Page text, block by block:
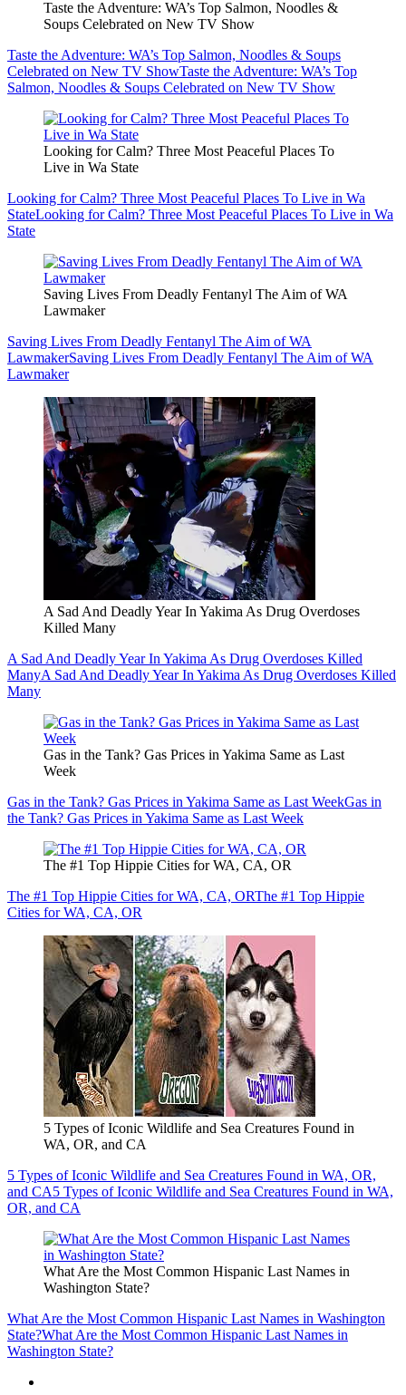
Taste the Adventure: WA’s Top Salmon, Noodles &
Soups Celebrated on New TV Show
Taste the Adventure: WA’s Top Salmon, Noodles & Soups
Celebrated on New TV ShowTaste the Adventure: WA’s Top
Salmon, Noodles & Soups Celebrated on New TV Show
Looking for Calm? Three Most Peaceful Places To
Live in Wa State
Looking for Calm? Three Most Peaceful Places To Live in Wa
StateLooking for Calm? Three Most Peaceful Places To Live in Wa
State
Saving Lives From Deadly Fentanyl The Aim of WA
Lawmaker
Saving Lives From Deadly Fentanyl The Aim of WA
LawmakerSaving Lives From Deadly Fentanyl The Aim of WA
Lawmaker
A Sad And Deadly Year In Yakima As Drug Overdoses
Killed Many
A Sad And Deadly Year In Yakima As Drug Overdoses Killed
ManyA Sad And Deadly Year In Yakima As Drug Overdoses Killed
Many
Gas in the Tank? Gas Prices in Yakima Same as Last
Week
Gas in the Tank? Gas Prices in Yakima Same as Last WeekGas in
the Tank? Gas Prices in Yakima Same as Last Week
The #1 Top Hippie Cities for WA, CA, OR
The #1 Top Hippie Cities for WA, CA, ORThe #1 Top Hippie
Cities for WA, CA, OR
5 Types of Iconic Wildlife and Sea Creatures Found in
WA, OR, and CA
5 Types of Iconic Wildlife and Sea Creatures Found in WA, OR,
and CA5 Types of Iconic Wildlife and Sea Creatures Found in WA,
OR, and CA
What Are the Most Common Hispanic Last Names in
Washington State?
What Are the Most Common Hispanic Last Names in Washington
State?What Are the Most Common Hispanic Last Names in
Washington State?